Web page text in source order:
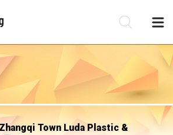
Town Luda Plastic &